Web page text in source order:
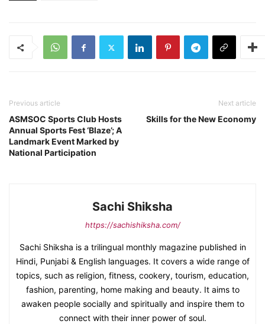
Previous article
ASMSOC Sports Club Hosts
Annual Sports Fest ‘Blaze’; A
Landmark Event Marked by
National Participation
Next article
Skills for the New Economy
Sachi Shiksha
https://sachishiksha.com/
Sachi Shiksha is a trilingual monthly magazine published in
Hindi, Punjabi & English languages. It covers a wide range of
topics, such as religion, fitness, cookery, tourism, education,
fashion, parenting, home making and beauty. It aims to
awaken people socially and spiritually and inspire them to
connect with their inner power of soul.